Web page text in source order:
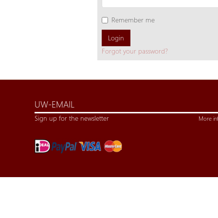
Remember me
Login
Forgot your password?
Sign up for the newsletter More